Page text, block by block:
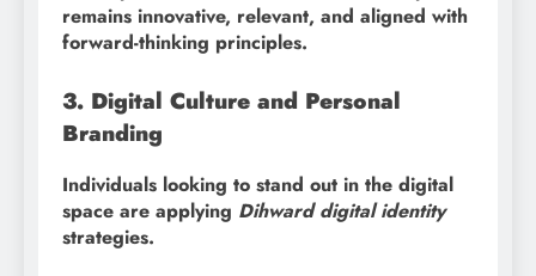
remains innovative, relevant, and aligned with
forward-thinking principles.
3. Digital Culture and Personal
Branding
Individuals looking to stand out in the digital
space are applying Dihward digital identity
strategies.